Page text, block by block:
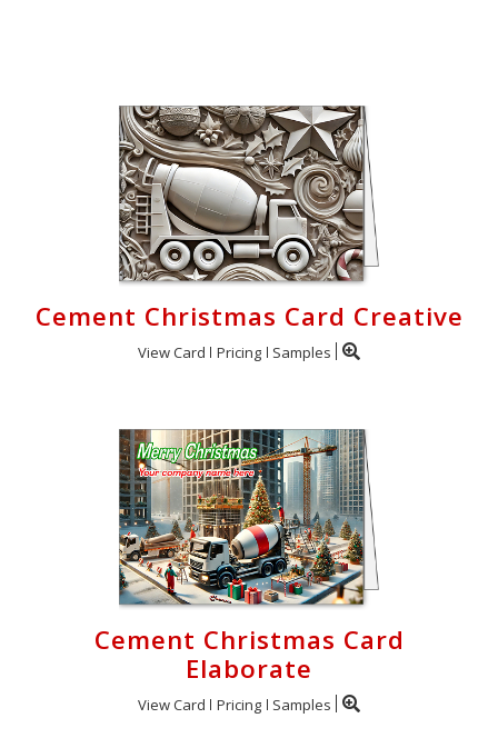
Cement Christmas Card Creative
View Card Pricing Samples
Cement Christmas Card
Elaborate
View Card Pricing Samples